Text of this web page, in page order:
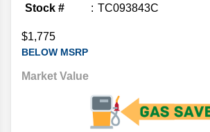
Stock #
TC093843C
$1,775
BELOW MSRP
Market Value